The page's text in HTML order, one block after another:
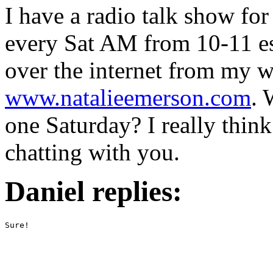
I have a radio talk show
every Sat AM from 10-11
over the internet from my
www.natalieemerson.com.
one Saturday? I really
chatting with you.
Daniel replies:
Sure!